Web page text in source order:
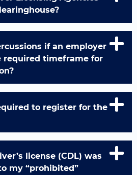
if an employer
required timeframe for
to register for the
license (CDL) was
my “prohibited”